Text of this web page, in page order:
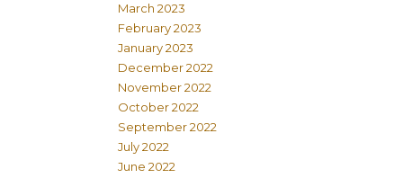
March 2023
February 2023
January 2023
December 2022
November 2022
October 2022
September 2022
July 2022
June 2022